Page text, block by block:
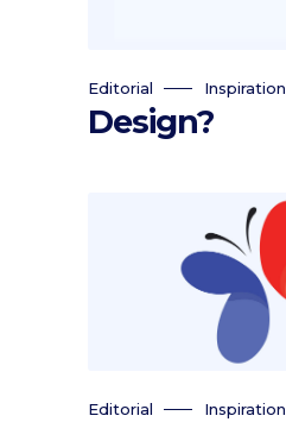
Editorial Inspiration
Design?
Editorial Inspiration